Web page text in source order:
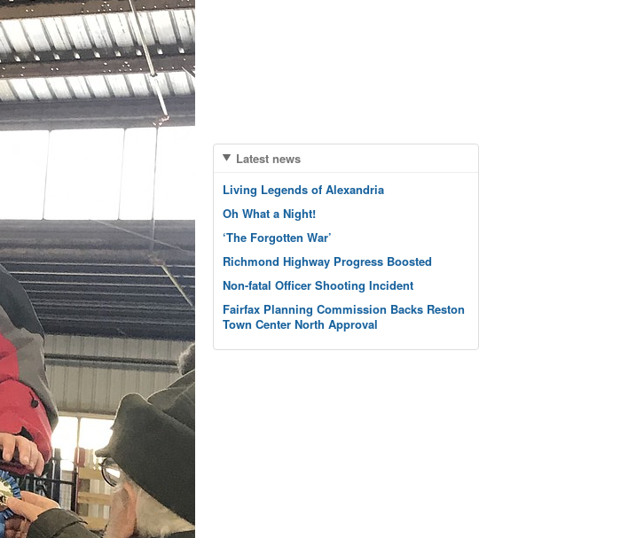
Latest news
Living Legends of Alexandria
Oh What a Night!
‘The Forgotten War’
Richmond Highway Progress Boosted
Non-fatal Officer Shooting Incident
Fairfax Planning Commission Backs Reston
Town Center North Approval